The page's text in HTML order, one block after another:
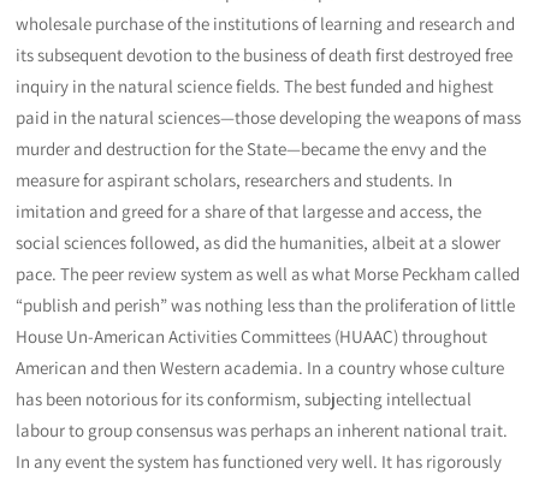
wholesale purchase of the institutions of learning and research and
its subsequent devotion to the business of death first destroyed free
inquiry in the natural science fields. The best funded and highest
paid in the natural sciences—those developing the weapons of mass
murder and destruction for the State—became the envy and the
measure for aspirant scholars, researchers and students. In
imitation and greed for a share of that largesse and access, the
social sciences followed, as did the humanities, albeit at a slower
pace. The peer review system as well as what Morse Peckham called
“publish and perish” was nothing less than the proliferation of little
House Un-American Activities Committees (HUAAC) throughout
American and then Western academia. In a country whose culture
has been notorious for its conformism, subjecting intellectual
labour to group consensus was perhaps an inherent national trait.
In any event the system has functioned very well. It has rigorously